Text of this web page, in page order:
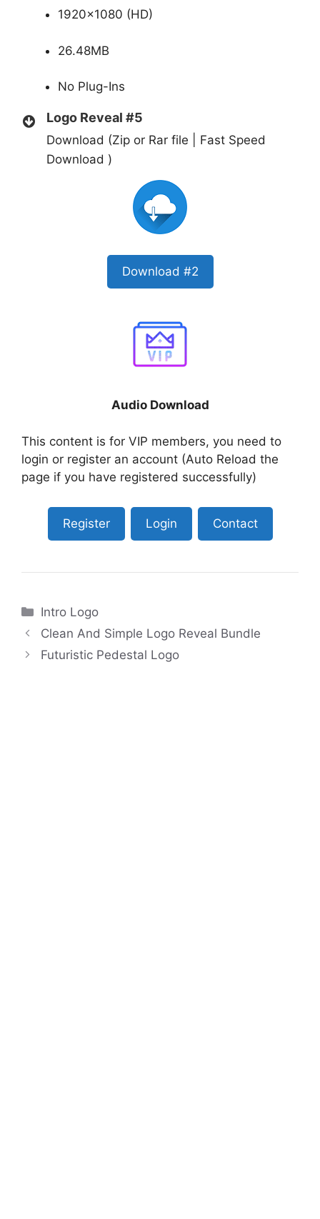
1920×1080 (HD)
26.48MB
No Plug-Ins
Logo Reveal #5
Download (Zip or Rar file | Fast Speed
Download )
Download #2
Audio Download
This content is for VIP members, you need to
login or register an account (Auto Reload the
page if you have registered successfully)
Register Login Contact
Categories
Intro Logo
Clean And Simple Logo Reveal Bundle
Futuristic Pedestal Logo